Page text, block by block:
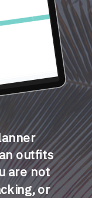
outfits
are not
or